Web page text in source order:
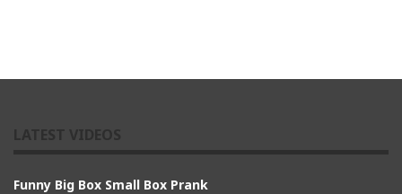
Funny Big Box Small Box Prank